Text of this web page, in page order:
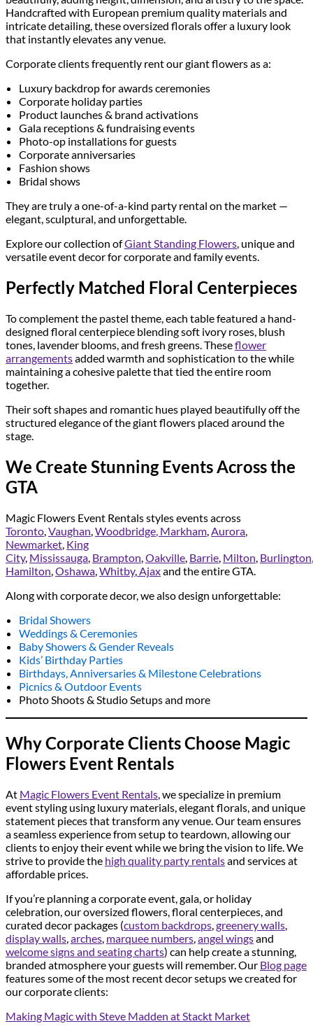
Handcrafted with European premium quality materials and
intricate detailing, these oversized florals offer a luxury look
that instantly elevates any venue.
Corporate clients frequently rent our giant flowers as a:
Luxury backdrop for awards ceremonies
Corporate holiday parties
Product launches & brand activations
Gala receptions & fundraising events
Photo-op installations for guests
Corporate anniversaries
Fashion shows
Bridal shows
They are truly a one-of-a-kind party rental on the market —
elegant, sculptural, and unforgettable.
Explore our collection ofGiant Standing Flowers, unique and
versatile event decor for corporate and family events.
Perfectly Matched Floral Centerpieces
To complement the pastel theme, each table featured a hand-
designed floral centerpiece blending soft ivory roses, blush
tones, lavender blooms, and fresh greens. Theseflower
arrangementsadded warmth and sophistication to the while
maintaining a cohesive palette that tied the entire room
together.
Their soft shapes and romantic hues played beautifully off the
structured elegance of the giant flowers placed around the
stage.
We Create Stunning Events Across the
GTA
Magic Flowers Event Rentals styles events across
Toronto,Vaughan,Woodbridge, Markham,Aurora,
Newmarket, King
City, Mississauga, Brampton,Oakville, Barrie, Milton, Burlington,
Hamilton,Oshawa,Whitby,Ajaxand the entire GTA.
Along with corporate decor, we also design unforgettable:
Bridal Showers
Weddings & Ceremonies
Baby Showers & Gender Reveals
Kids’ Birthday Parties
Birthdays, Anniversaries & Milestone Celebrations
Picnics & Outdoor Events
Photo Shoots & Studio Setups and more
Why Corporate Clients Choose Magic
Flowers Event Rentals
At Magic Flowers Event Rentals, we specialize in premium
event styling using luxury materials, elegant florals, and unique
statement pieces that transform any venue. Our team ensures
a seamless experience from setup to teardown, allowing our
clients to enjoy their event while we bring the vision to life. We
strive to provide the high quality party rentalsand services at
affordable prices.
If you’re planning a corporate event, gala, or holiday
celebration, our oversized flowers, floral centerpieces, and
curated decor packages (custom backdrops,greenery walls,
display walls,arches, marquee numbers,angel wingsand
welcome signs and seating charts) can help create a stunning,
branded atmosphere your guests will remember. Our Blog page
features some of the most recent decor setups we created for
our corporate clients:
Making Magic with Steve Madden at Stackt Market